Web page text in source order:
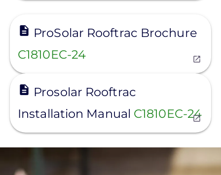
ProSolar Rooftrac Brochure
C1810EC-24
Prosolar Rooftrac
Installation Manual C1810EC-24